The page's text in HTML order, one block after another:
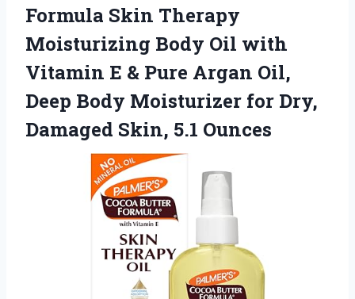
Formula Skin Therapy
Moisturizing Body Oil with
Vitamin E & Pure Argan Oil,
Deep Body Moisturizer for Dry,
Damaged Skin, 5.1 Ounces